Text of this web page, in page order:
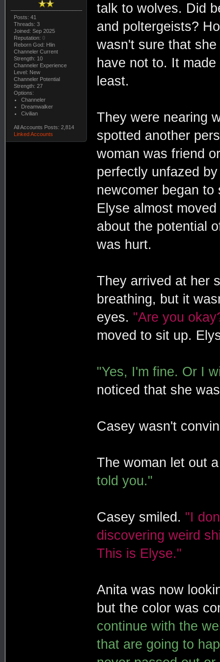
Posts: 41
Threads: 3
Joined: Sep 2025
Reputation: 0
Reborn God: Hlin
Channeler Current
Strength: 10
Channeler Experience
Level: New
Channeler Potential
Strength: 27
Options:
Channeler
Dreamwalker
Civilian
All Accounts Posts: 2,814
Linked Accounts
talk to wolves. Did
and poltergeists?
wasn't sure that
have not to. It
least.
They were nearing
spotted another
woman was friend
perfectly unfazed
newcomer began
Elyse almost
about the potential
was hurt.
They arrived at her
breathing, but it
eyes. "Are you
moved to sit up.
"Yes, I'm fine. Or I
noticed that she
Casey wasn't
The woman let out
told you."
Casey smiled. "I
discovering weird
This is Elyse."
Anita was now
but the color was
continue with the
that are going to